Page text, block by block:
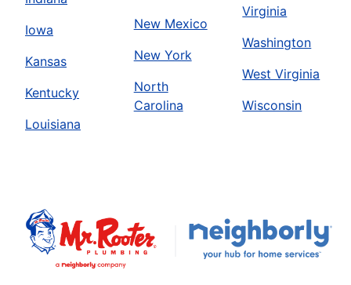
Iowa
Kansas
Kentucky
Louisiana
New Mexico
New York
North
Carolina
Virginia
Washington
West Virginia
Wisconsin